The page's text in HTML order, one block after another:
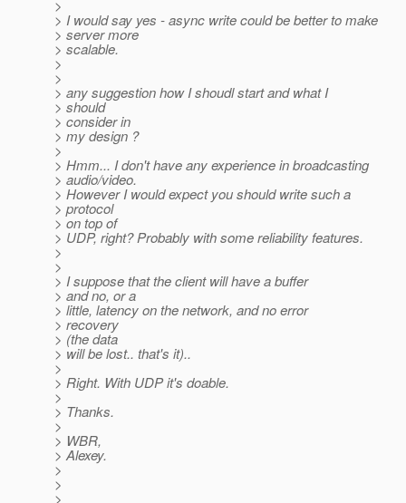
>
> I would say yes - async write could be better to make
> server more
> scalable.
>
>
> any suggestion how I shoudl start and what I
> should
> consider in
> my design ?
>
> Hmm... I don't have any experience in broadcasting
> audio/video.
> However I would expect you should write such a
> protocol
> on top of
> UDP, right? Probably with some reliability features.
>
>
> I suppose that the client will have a buffer
> and no, or a
> little, latency on the network, and no error
> recovery
> (the data
> will be lost.. that's it)..
>
> Right. With UDP it's doable.
>
> Thanks.
>
> WBR,
> Alexey.
>
>
>